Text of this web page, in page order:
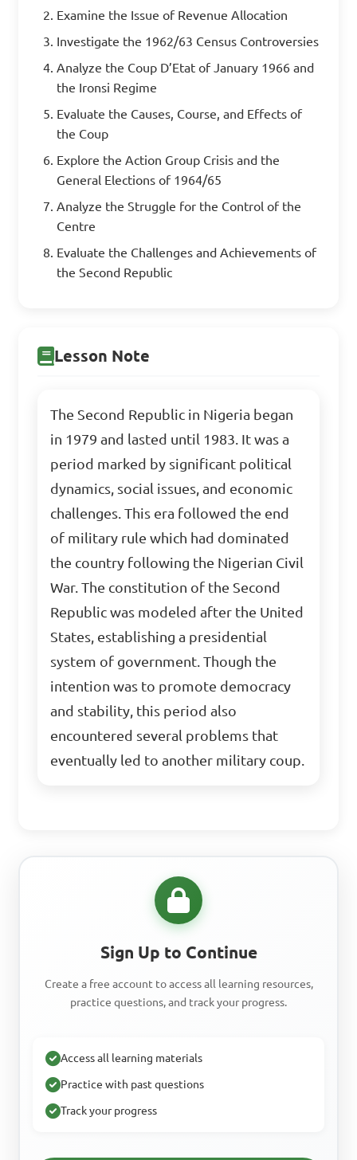
Examine the Issue of Revenue Allocation
Investigate the 1962/63 Census Controversies
Analyze the Coup D’Etat of January 1966 and
the Ironsi Regime
Evaluate the Causes, Course, and Effects of
the Coup
Explore the Action Group Crisis and the
General Elections of 1964/65
Analyze the Struggle for the Control of the
Centre
Evaluate the Challenges and Achievements of
the Second Republic
Lesson Note
The Second Republic in Nigeria began
in 1979 and lasted until 1983. It was a
period marked by significant political
dynamics, social issues, and economic
challenges. This era followed the end
of military rule which had dominated
the country following the Nigerian Civil
War. The constitution of the Second
Republic was modeled after the United
States, establishing a presidential
system of government. Though the
intention was to promote democracy
and stability, this period also
encountered several problems that
eventually led to another military coup.
Sign Up to Continue
Create a free account to access all learning resources,
practice questions, and track your progress.
Access all learning materials
Practice with past questions
Track your progress